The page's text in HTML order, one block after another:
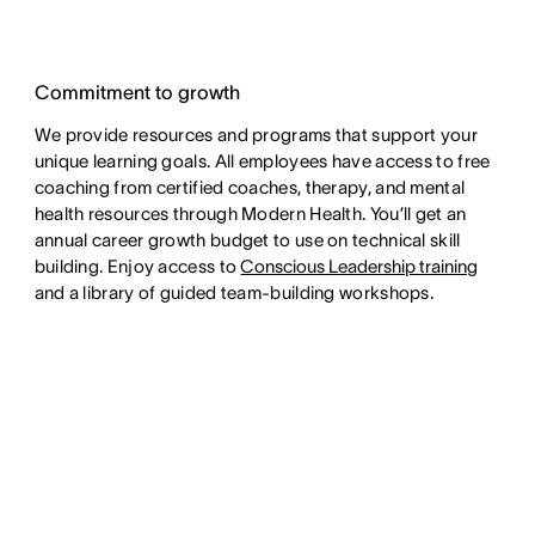
Commitment to growth
We provide resources and programs that support your
unique learning goals. All employees have access to free
coaching from certified coaches, therapy, and mental
health resources through Modern Health. You’ll get an
annual career growth budget to use on technical skill
building. Enjoy access toConscious Leadership training
and a library of guided team-building workshops.